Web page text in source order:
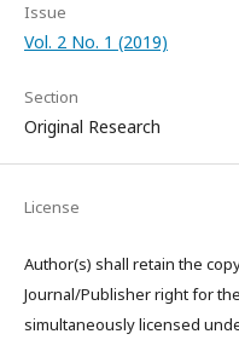
Issue
Vol. 2 No. 1 (2019)
Section
Original Research
License
Author(s) shall retain the
Journal/Publisher right for
simultaneously licensed